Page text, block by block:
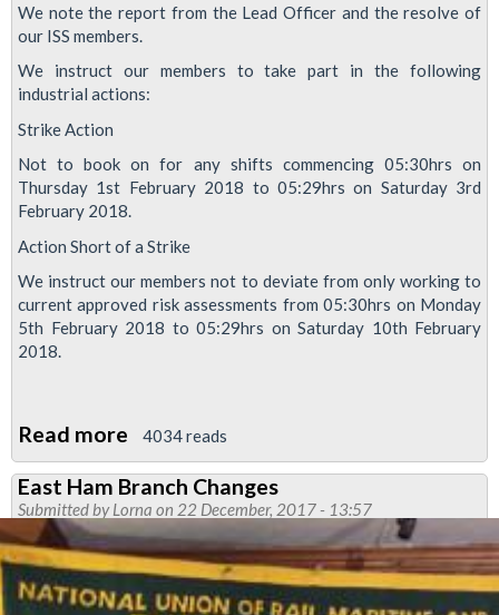
We note the report from the Lead Officer and the resolve of
our ISS members.
We instruct our members to take part in the following
industrial actions:
Strike Action
Not to book on for any shifts commencing 05:30hrs on
Thursday 1st February 2018 to 05:29hrs on Saturday 3rd
February 2018.
Action Short of a Strike
We instruct our members not to deviate from only working to
current approved risk assessments from 05:30hrs on Monday
5th February 2018 to 05:29hrs on Saturday 10th February
2018.
Read more about
ISS
workers
to
strike
on
4034 reads
East Ham Branch Changes
Submitted byLorna on 22 December, 2017 - 13:57